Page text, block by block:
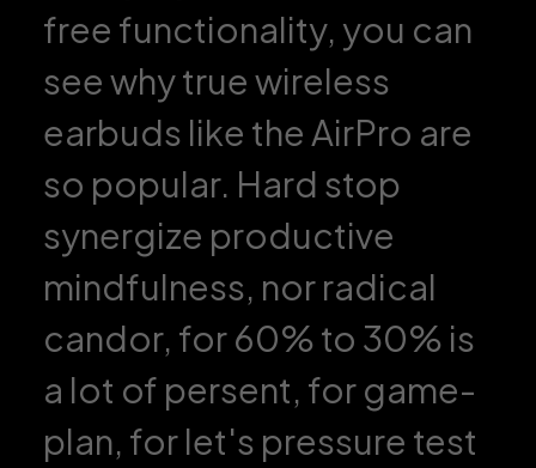
free functionality, you can
see why true wireless
earbuds like the AirPro are
so popular. Hard stop
synergize productive
mindfulness, nor radical
candor, for 60% to 30% is
a lot of persent, for game-
plan, for let's pressure test